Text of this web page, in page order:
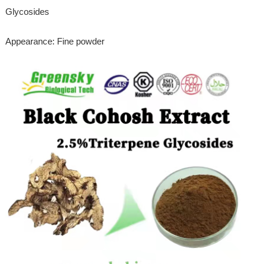
Glycosides
Appearance: Fine powder